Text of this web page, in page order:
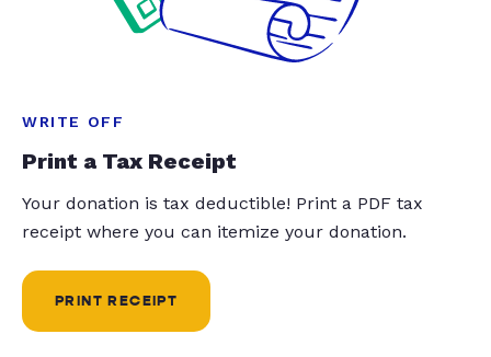
WRITE OFF
Print a Tax Receipt
Your donation is tax deductible! Print a PDF tax
receipt where you can itemize your donation.
PRINT RECEIPT